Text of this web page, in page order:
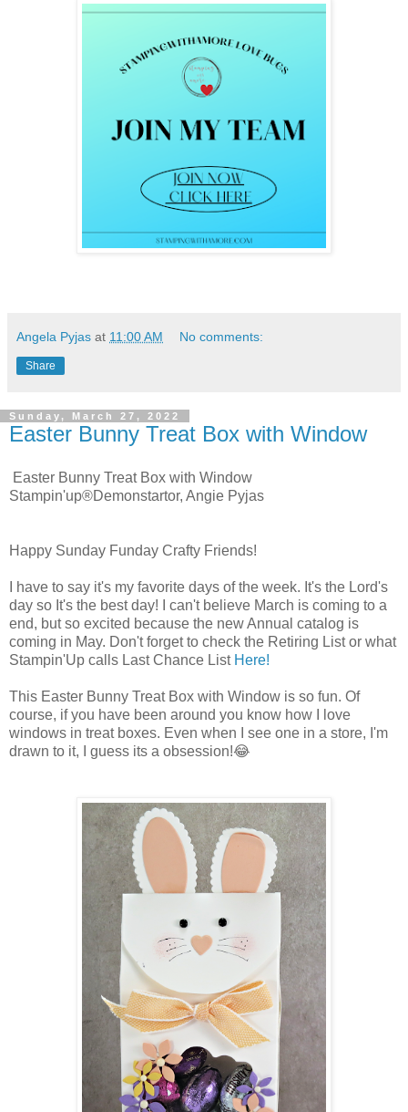
Angela Pyjas at 11:00 AM No comments:
Share
Sunday, March 27, 2022
Easter Bunny Treat Box with Window
Easter Bunny Treat Box with Window
Stampin'up®Demonstartor, Angie Pyjas
Happy Sunday Funday Crafty Friends!
I have to say it's my favorite days of the week. It's the Lord's
day so It's the best day! I can't believe March is coming to a
end, but so excited because the new Annual catalog is
coming in May. Don't forget to check the Retiring List or what
Stampin'Up calls Last Chance List Here!
This Easter Bunny Treat Box with Window is so fun. Of
course, if you have been around you know how I love
windows in treat boxes. Even when I see one in a store, I'm
drawn to it, I guess its a obsession!😂